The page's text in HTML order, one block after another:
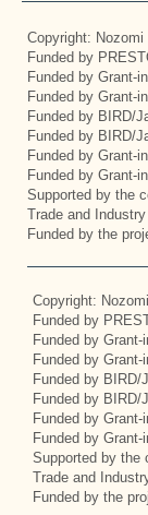
Copyright:
Funded by
Funded by Grant-
Funded by Grant-
Funded by BIRD/
Funded by BIRD/
Funded by Grant-
Funded by Grant-
Supported by the
Trade and
Funded by the
Copyright:
Funded by
Funded by
Funded by
Funded by BIRD/
Funded by BIRD/
Funded by
Funded by
Supported by the
Trade and
Funded by the